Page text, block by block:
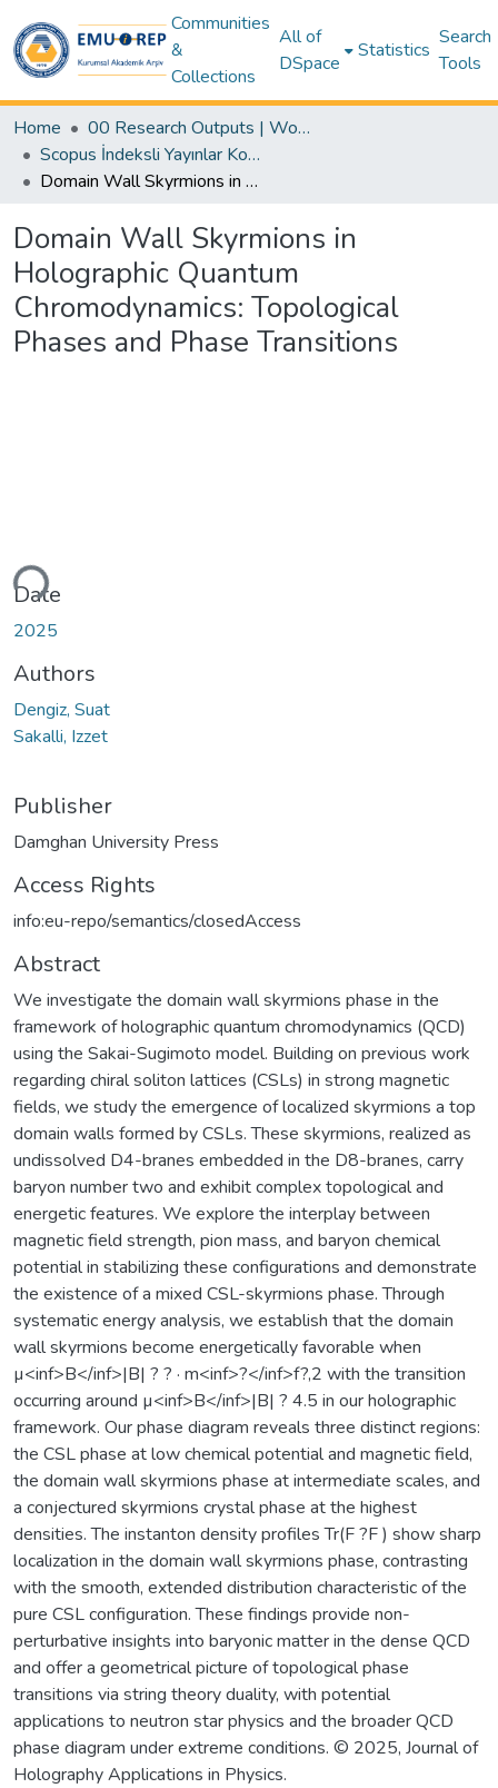
Communities
&
Collections
All of
DSpace
Statistics
Search
Tools
Home
00 Research Outputs | WoS | Scopus | TR-Dizin | PubMed
Scopus İndeksli Yayınlar Koleksiyonu
Domain Wall Skyrmions in Holographic Quantum Chromodynamics: Topological Phases and Phase Transitions
Domain Wall Skyrmions in
Holographic Quantum
Chromodynamics: Topological
Phases and Phase Transitions
Date
2025
Authors
Dengiz, Suat
Sakalli, Izzet
Publisher
Damghan University Press
Access Rights
info:eu-repo/semantics/closedAccess
Abstract
We investigate the domain wall skyrmions phase in the
framework of holographic quantum chromodynamics (QCD)
using the Sakai-Sugimoto model. Building on previous work
regarding chiral soliton lattices (CSLs) in strong magnetic
fields, we study the emergence of localized skyrmions a top
domain walls formed by CSLs. These skyrmions, realized as
undissolved D4-branes embedded in the D8-branes, carry
baryon number two and exhibit complex topological and
energetic features. We explore the interplay between
magnetic field strength, pion mass, and baryon chemical
potential in stabilizing these configurations and demonstrate
the existence of a mixed CSL-skyrmions phase. Through
systematic energy analysis, we establish that the domain
wall skyrmions become energetically favorable when
µ<inf>B</inf>|B| ? ? · m<inf>?</inf>f?,2 with the transition
occurring around µ<inf>B</inf>|B| ? 4.5 in our holographic
framework. Our phase diagram reveals three distinct regions:
the CSL phase at low chemical potential and magnetic field,
the domain wall skyrmions phase at intermediate scales, and
a conjectured skyrmions crystal phase at the highest
densities. The instanton density profiles Tr(F ?F ) show sharp
localization in the domain wall skyrmions phase, contrasting
with the smooth, extended distribution characteristic of the
pure CSL configuration. These findings provide non-
perturbative insights into baryonic matter in the dense QCD
and offer a geometrical picture of topological phase
transitions via string theory duality, with potential
applications to neutron star physics and the broader QCD
phase diagram under extreme conditions. © 2025, Journal of
Holography Applications in Physics.